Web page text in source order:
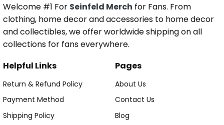
Welcome #1 For Seinfeld Merch for Fans. From
clothing, home decor and accessories to home decor
and collectibles, we offer worldwide shipping on all
collections for fans everywhere.
Helpful Links
Return & Refund Policy
Payment Method
Shipping Policy
Pages
About Us
Contact Us
Blog